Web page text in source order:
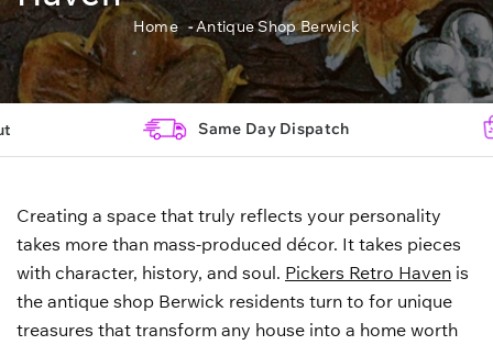
Home Antique Shop Berwick
Same Day Dispatch
Creating a space that truly reflects your personality
takes more than mass-produced décor. It takes pieces
with character, history, and soul. Pickers Retro Haven is
the antique shop Berwick residents turn to for unique
treasures that transform any house into a home worth